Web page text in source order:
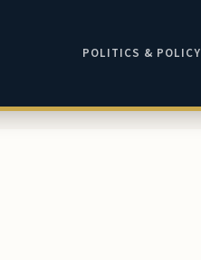
POLITICS & POLICY